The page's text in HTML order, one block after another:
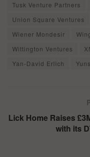
Tusk Venture Partners
Union Square Ventures
Wiener Mondesir
Wittington Ventures
Yan-David Erlich
Lick Home Raises
with its